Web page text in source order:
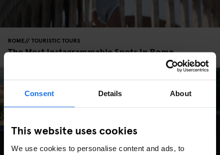
Consent Details About
This website uses cookies
We use cookies to personalise content and ads, to
ROME TOURISTIC TOURS
The Most Instagrammable Spots In Rome